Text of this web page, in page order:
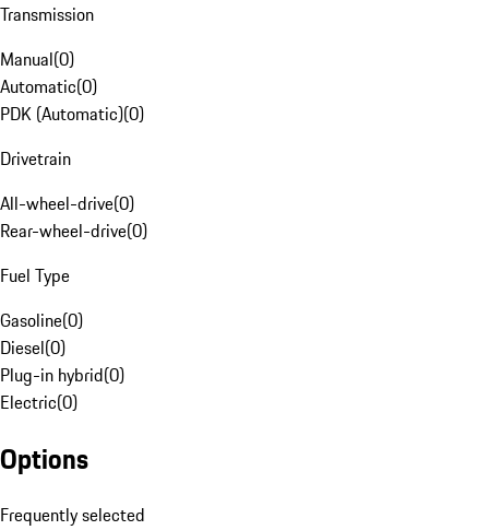
Transmission
Manual(0)
Automatic(0)
PDK (Automatic)(0)
Drivetrain
All-wheel-drive(0)
Rear-wheel-drive(0)
Fuel Type
Gasoline(0)
Diesel(0)
Plug-in hybrid(0)
Electric(0)
Options
Frequently selected